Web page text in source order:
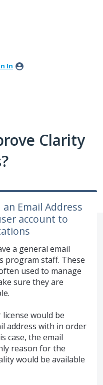
In
Clarity
Email Address
account to
a general email
program staff. These
used to manage
sure they are
would be
address with in order
case, the email
reason for the
would be available